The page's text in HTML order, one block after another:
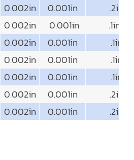
0.002in 0.001in
.2in
0.002in 0.001in
.1in
0.002in 0.001in
.1in
0.002in 0.001in
.1in
0.002in 0.001in
.1in
0.002in 0.001in
.2in
0.002in 0.001in .2in